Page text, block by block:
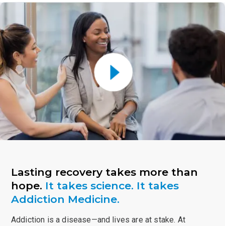
Lasting recovery takes more than
hope. It takes science. It takes
Addiction Medicine.
Addiction is a disease—and lives are at stake. At